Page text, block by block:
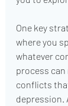
One key
where you
whatever
process
conflicts
depression.